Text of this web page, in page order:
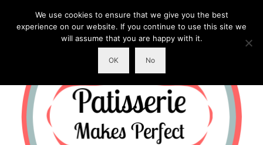
We use cookies to ensure that we give you the best
experience on our website. If you continue to use this site we
will assume that you are happy with it.
OK No